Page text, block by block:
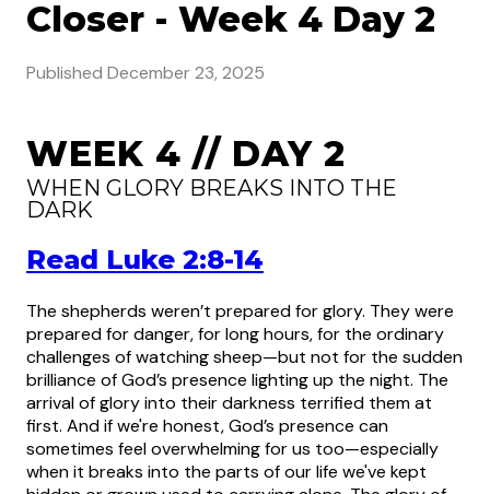
Closer - Week 4 Day 2
Published December 23, 2025
WEEK 4 // DAY 2
WHEN GLORY BREAKS INTO THE
DARK
Read Luke 2:8-14
The shepherds weren’t prepared for glory. They were
prepared for danger, for long hours, for the ordinary
challenges of watching sheep—but not for the sudden
brilliance of God’s presence lighting up the night. The
arrival of glory into their darkness terrified them at
first. And if we're honest, God’s presence can
sometimes feel overwhelming for us too—especially
when it breaks into the parts of our life we've kept